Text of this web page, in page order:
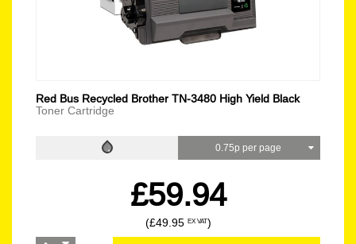
Red Bus Recycled Brother TN-3480 High Yield Black
Toner Cartridge
0.75p per page
£59.94
(£49.95 EX VAT)